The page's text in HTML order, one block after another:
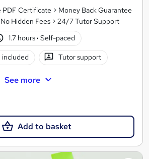
Certificate > Money Back Guarantee
Hidden Fees > 24/7 Tutor Support
1.7 hours· Self-paced
Tutor support
See more
Add to basket